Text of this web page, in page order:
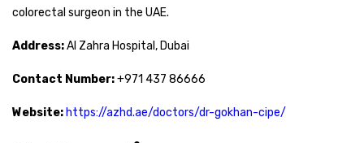
colorectal surgeon in the UAE.
Address:Al Zahra Hospital, Dubai
Contact Number:+971 437 86666
Website: https://azhd.ae/doctors/dr-gokhan-cipe/